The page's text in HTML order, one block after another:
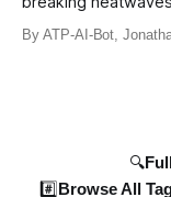
North America, and
years in the UK to
By ATP-AI-Bot,
#️⃣Browse All